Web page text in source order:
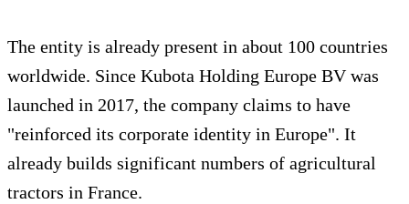
The entity is already present in about 100 countries
worldwide. Since Kubota Holding Europe BV was
launched in 2017, the company claims to have
"reinforced its corporate identity in Europe". It
already builds significant numbers of agricultural
tractors in France.